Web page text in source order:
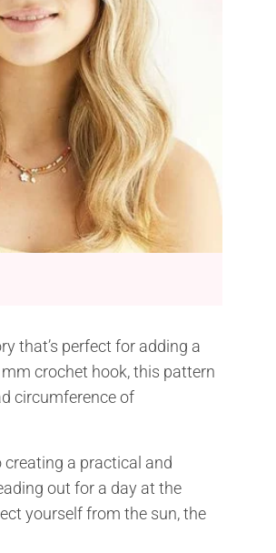
that’s perfect for adding a
crochet hook, this pattern
circumference of
a practical and
out for a day at the
yourself from the sun, the